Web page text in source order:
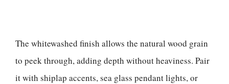
The whitewashed finish allows the natural wood grain
to peek through, adding depth without heaviness. Pair
it with shiplap accents, sea glass pendant lights, or